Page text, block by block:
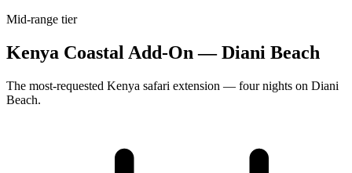
Mid-range tier
Kenya Coastal Add-On — Diani Beach
The most-requested Kenya safari extension — four nights on Diani
Beach.